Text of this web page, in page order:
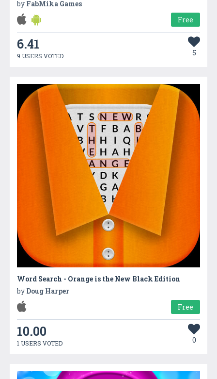
by FabMika Games
Free
6.41
9 USERS VOTED 5
Word Search - Orange is the New Black Edition
by Doug Harper
Free
10.00
1 USERS VOTED 0